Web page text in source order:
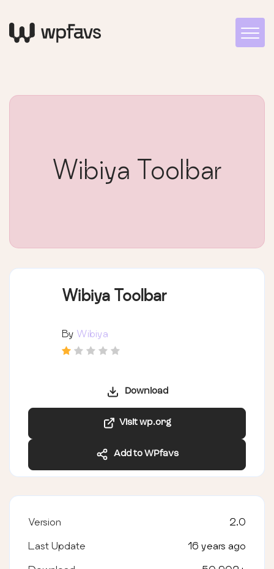
Wibiya Toolbar
Wibiya Toolbar
By Wibiya
Download
Visit wp.org
Add to WPfavs
Version 2.0
Last Update 16 years ago